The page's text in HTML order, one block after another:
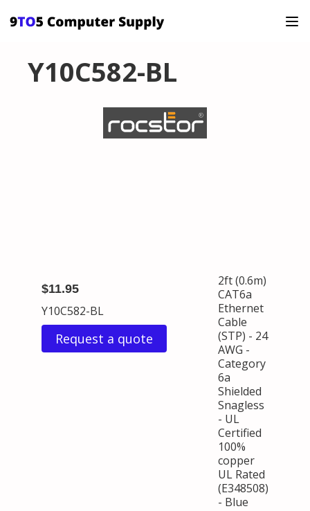
Y10C582-BL
$11.95
Y10C582-BL
Request a quote
2ft (0.6m)
CAT6a
Ethernet
Cable
(STP) - 24
AWG -
Category
6a
Shielded
Snagless
- UL
Certified
100%
copper
UL Rated
(E348508)
- Blue